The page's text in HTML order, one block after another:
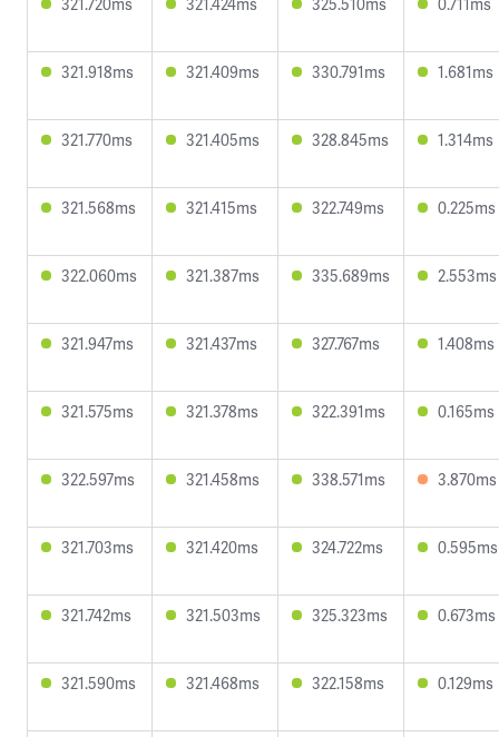
321.918ms 321.409ms 330.791ms 1.681ms
321.770ms 321.405ms 328.845ms 1.314ms
321.568ms 321.415ms 322.749ms 0.225ms
322.060ms 321.387ms 335.689ms 2.553ms
321.947ms 321.437ms 327.767ms 1.408ms
321.575ms 321.378ms 322.391ms 0.165ms
322.597ms 321.458ms 338.571ms 3.870ms
321.703ms 321.420ms 324.722ms 0.595ms
321.742ms 321.503ms 325.323ms 0.673ms
321.590ms 321.468ms 322.158ms 0.129ms